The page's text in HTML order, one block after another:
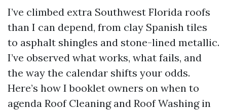
I’ve climbed extra Southwest Florida roofs
than I can depend, from clay Spanish tiles
to asphalt shingles and stone-lined metallic.
I’ve observed what works, what fails, and
the way the calendar shifts your odds.
Here’s how I booklet owners on when to
agenda Roof Cleaning and Roof Washing in